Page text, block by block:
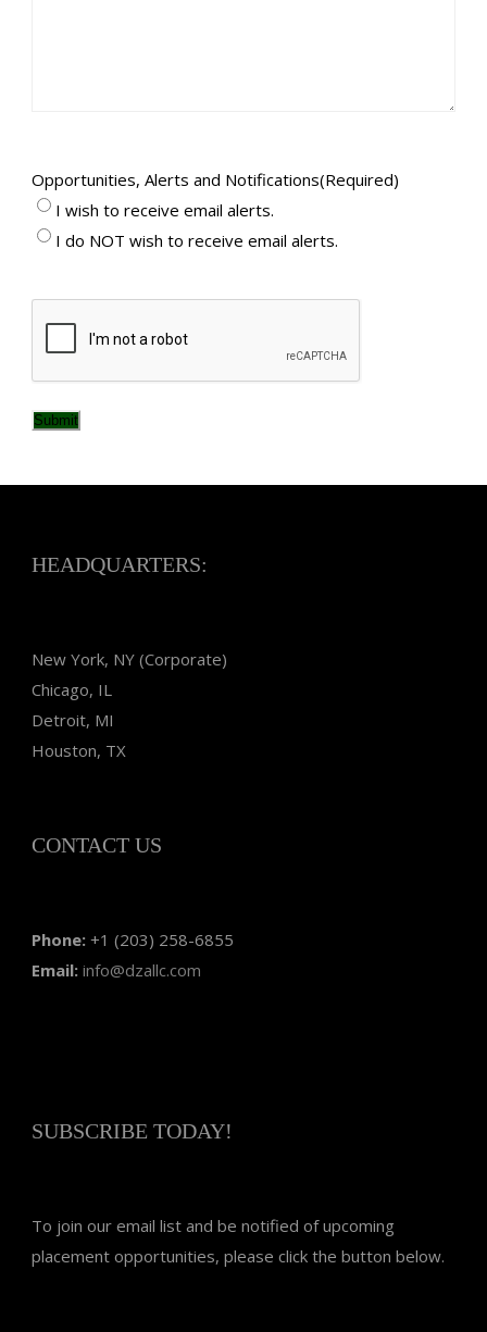
Opportunities, Alerts and Notifications(Required)
I wish to receive email alerts.
I do NOT wish to receive email alerts.
Submit
HEADQUARTERS:
New York, NY (Corporate)
Chicago, IL
Detroit, MI
Houston, TX
CONTACT US
Phone: +1 (203) 258-6855
Email: info@dzallc.com
SUBSCRIBE TODAY!
To join our email list and be notified of upcoming
placement opportunities, please click the button below.